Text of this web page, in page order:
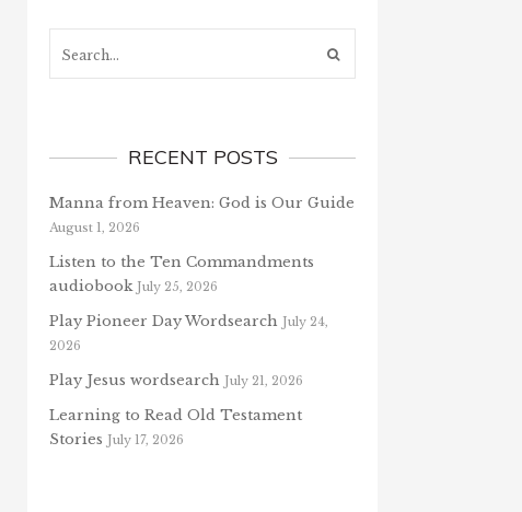
RECENT POSTS
Manna from Heaven: God is Our Guide
August 1, 2026
Listen to the Ten Commandments
audiobook July 25, 2026
Play Pioneer Day Wordsearch July 24,
2026
Play Jesus wordsearch July 21, 2026
Learning to Read Old Testament
Stories July 17, 2026